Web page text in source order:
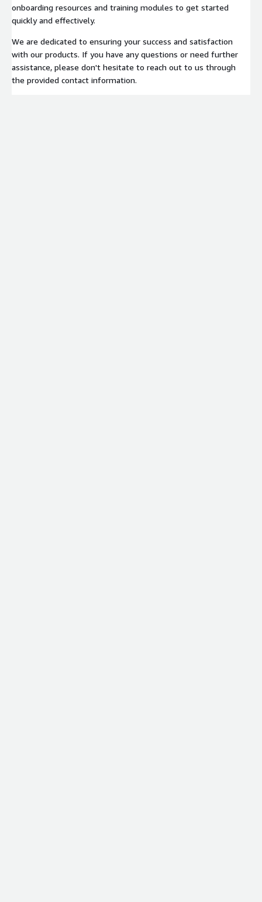
onboarding resources and training modules to get started
quickly and effectively.
We are dedicated to ensuring your success and satisfaction
with our products. If you have any questions or need further
assistance, please don't hesitate to reach out to us through
the provided contact information.